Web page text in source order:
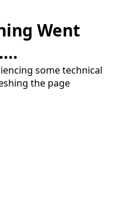
Went
some technical
the page